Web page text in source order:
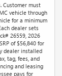
Customer must
vehicle through
for a minimum
dealer sets
26559, 2026
of $56,840 for
dealer installed
tag, fees, and
and leasing
pays for